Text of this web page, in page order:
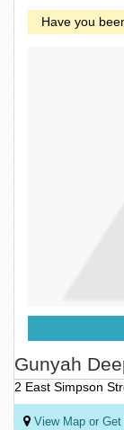
Have you
Gunyah
2 East Simpson
View Map or